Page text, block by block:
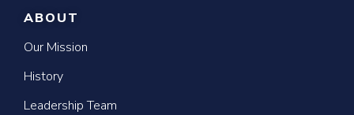
ABOUT
Our Mission
History
Leadership Team